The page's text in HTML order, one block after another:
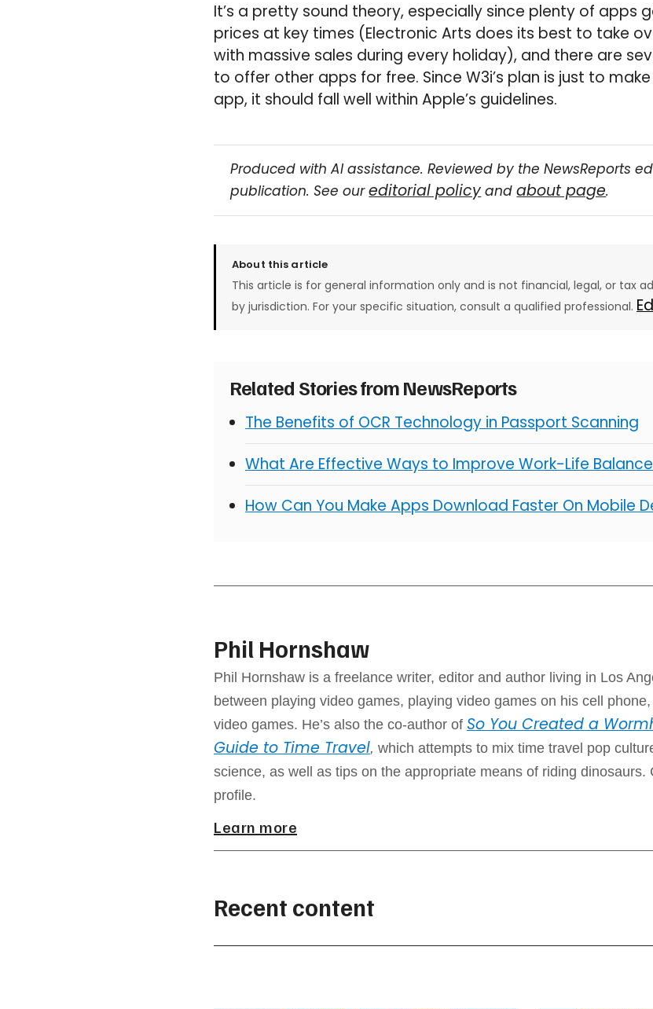
It’s a pretty sound theory, especially since plenty of apps
prices at key times (Electronic Arts does its best to take
with massive sales during every holiday), and there are
to offer other apps for free. Since W3i’s plan is just to
app, it should fall well within Apple’s guidelines.
Produced with AI assistance. Reviewed by the NewsReports
publication. See oureditorial policy andabout page.
About this article
This article is for general information only and is not financial, legal, or tax
by jurisdiction. For your specific situation, consult a qualified professional.
Related Stories from NewsReports
The Benefits of OCR Technology in Passport Scanning
What Are Effective Ways to Improve Work-Life
How Can You Make Apps Download Faster On Mobile
Phil Hornshaw
Phil Hornshaw is a freelance writer, editor and author living in Los
between playing video games, playing video games on his cell
video games. He’s also the co-author of So You Created a
Guide to Time Travel, which attempts to mix time travel pop
science, as well as tips on the appropriate means of riding dinosaurs.
profile.
Learn more
Recent content